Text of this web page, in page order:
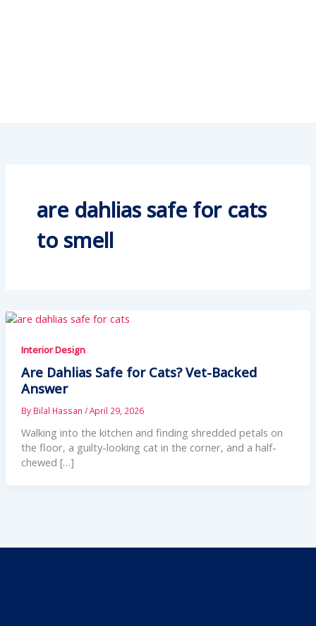
are dahlias safe for cats
to smell
Interior Design
Are Dahlias Safe for Cats? Vet-Backed
Answer
By Bilal Hassan /April 29, 2026
Walking into the kitchen and finding shredded petals on
the floor, a guilty-looking cat in the corner, and a half-
chewed […]